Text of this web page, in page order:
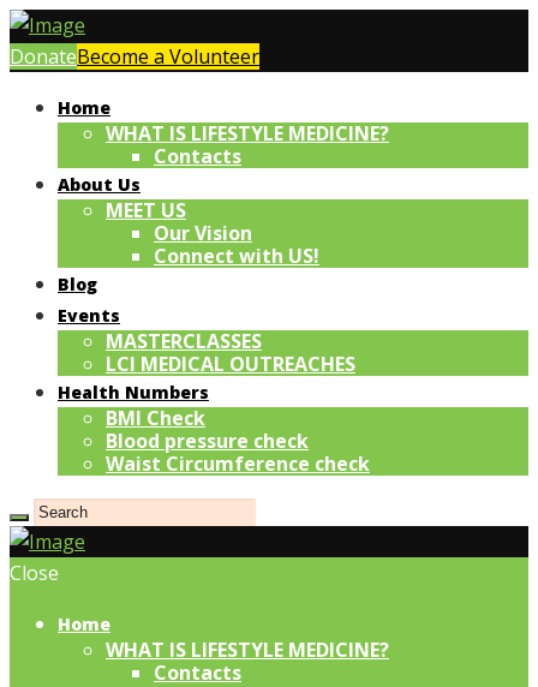
DonateBecome a Volunteer
Home
WHAT IS LIFESTYLE MEDICINE?
Contacts
About Us
MEET US
Our Vision
Connect with US!
Blog
Events
MASTERCLASSES
LCI MEDICAL OUTREACHES
Health Numbers
BMI Check
Blood pressure check
Waist Circumference check
Close
Home
WHAT IS LIFESTYLE MEDICINE?
Contacts